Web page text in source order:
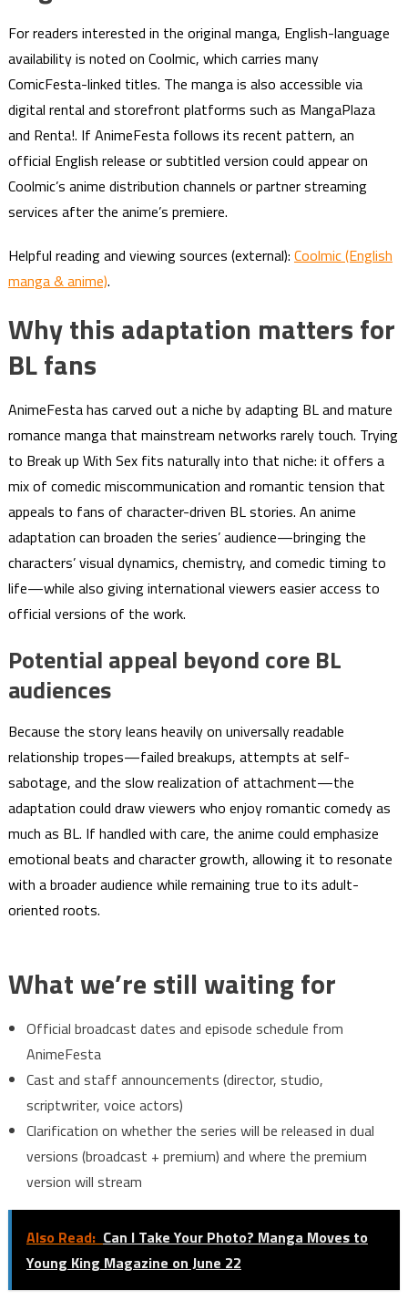
For readers interested in the original manga, English-language
availability is noted on Coolmic, which carries many
ComicFesta-linked titles. The manga is also accessible via
digital rental and storefront platforms such as MangaPlaza
and Renta!. If AnimeFesta follows its recent pattern, an
official English release or subtitled version could appear on
Coolmic’s anime distribution channels or partner streaming
services after the anime’s premiere.
Helpful reading and viewing sources (external): Coolmic (English
manga & anime).
Why this adaptation matters for
BL fans
AnimeFesta has carved out a niche by adapting BL and mature
romance manga that mainstream networks rarely touch. Trying
to Break up With Sex fits naturally into that niche: it offers a
mix of comedic miscommunication and romantic tension that
appeals to fans of character-driven BL stories. An anime
adaptation can broaden the series’ audience—bringing the
characters’ visual dynamics, chemistry, and comedic timing to
life—while also giving international viewers easier access to
official versions of the work.
Potential appeal beyond core BL
audiences
Because the story leans heavily on universally readable
relationship tropes—failed breakups, attempts at self-
sabotage, and the slow realization of attachment—the
adaptation could draw viewers who enjoy romantic comedy as
much as BL. If handled with care, the anime could emphasize
emotional beats and character growth, allowing it to resonate
with a broader audience while remaining true to its adult-
oriented roots.
What we’re still waiting for
Official broadcast dates and episode schedule from
AnimeFesta
Cast and staff announcements (director, studio,
scriptwriter, voice actors)
Clarification on whether the series will be released in dual
versions (broadcast + premium) and where the premium
version will stream
Also Read: Can I Take Your Photo? Manga Moves to
Young King Magazine on June 22